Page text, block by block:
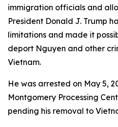
immigration officials and
President Donald J. Trump
limitations and made it
deport Nguyen and other
Vietnam.
He was arrested on May 5,
Montgomery Processing
pending his removal to